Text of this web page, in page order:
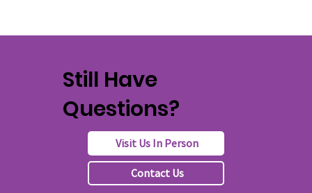
Still Have
Questions?
Visit Us In Person
Contact Us